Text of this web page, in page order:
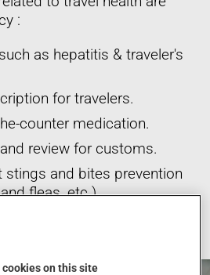
:
as hepatitis & traveler's
for travelers.
counter medication.
review for customs.
stings and bites prevention
fleas, etc.)
at participating pharmacies only.
on this site